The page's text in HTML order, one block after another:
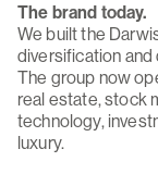
The brand today.
We built the
diversification
The group now
real estate, stock
technology,
luxury.